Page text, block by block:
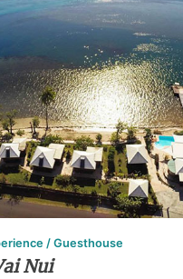
/ Guesthouse
Nui